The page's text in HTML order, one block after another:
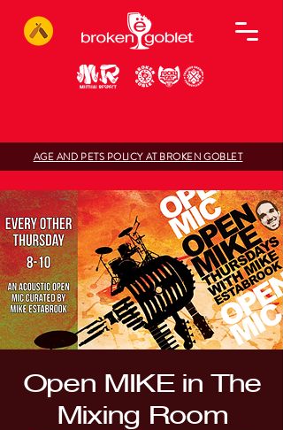
AGE AND PETS POLICY AT BROKEN GOBLET
Open MIKE in The
Mixing Room